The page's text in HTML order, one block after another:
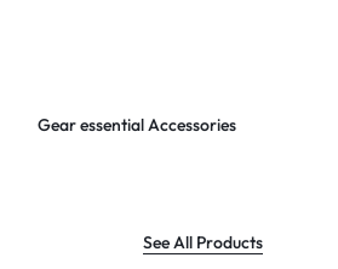
Gear essential Accessories
See All Products